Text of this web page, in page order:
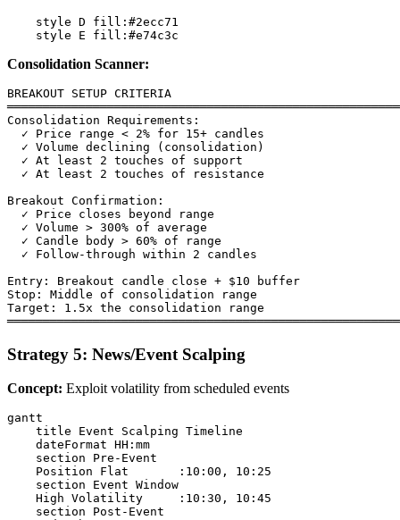
    style D fill:#2ecc71
Consolidation Scanner:
BREAKOUT SETUP CRITERIA
Consolidation Requirements:
  ✓ Price range < 2% for 15+ candles
  ✓ Volume declining (consolidation)
  ✓ At least 2 touches of support
  ✓ At least 2 touches of resistance
Breakout Confirmation:
  ✓ Price closes beyond range
  ✓ Volume > 300% of average
  ✓ Candle body > 60% of range
  ✓ Follow-through within 2 candles
Entry: Breakout candle close + $10 buffer
Stop: Middle of consolidation range
Target: 1.5x the consolidation range
Strategy 5: News/Event Scalping
Concept: Exploit volatility from scheduled events
gantt
    title Event Scalping Timeline
    dateFormat HH:mm
    section Pre-Event
    Position Flat       :10:00, 10:25
    section Event Window
    High Volatility     :10:30, 10:45
    section Post-Event